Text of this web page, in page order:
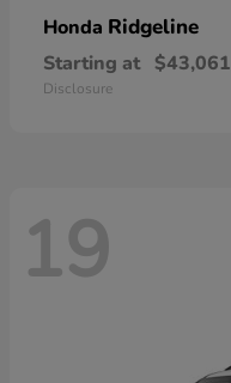
Honda Ridgeline
Starting at $43,061
Disclosure
19